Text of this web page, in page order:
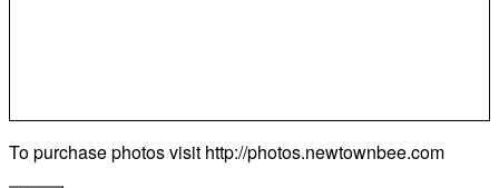
To purchase photos visit http://photos.newtownbee.com